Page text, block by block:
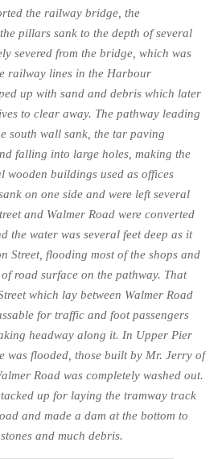
the railway bridge, the
pillars sank to the depth of several
severed from the bridge, which was
railway lines in the Harbour
up with sand and debris which later
to clear away. The pathway leading
south wall sank, the tar paving
falling into large holes, making the
wooden buildings used as offices
on one side and were left several
and Walmer Road were converted
the water was several feet deep as it
Street, flooding most of the shops and
road surface on the pathway. That
which lay between Walmer Road
for traffic and foot passengers
headway along it. In Upper Pier
was flooded, those built by Mr. Jerry of
Road was completely washed out.
up for laying the tramway track
and made a dam at the bottom to
and much debris.